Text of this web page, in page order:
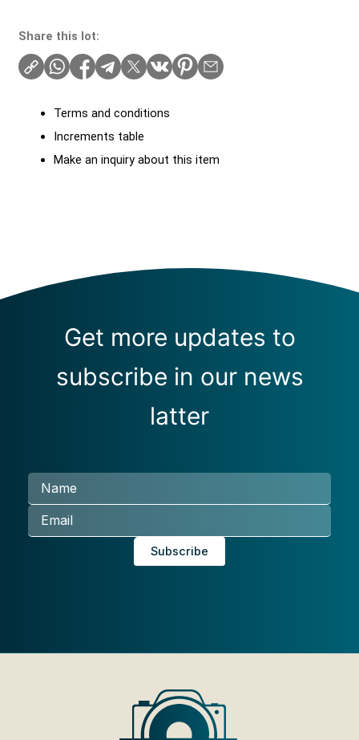
Share this lot:
Terms and conditions
Increments table
Make an inquiry about this item
Get more updates to
subscribe in our news
latter